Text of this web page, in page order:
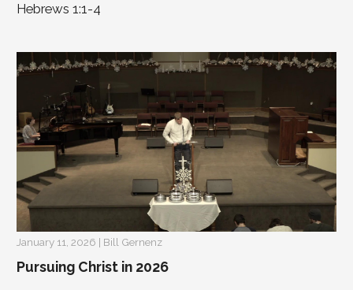
Hebrews 1:1-4
January 11, 2026 | Bill Gernenz
Pursuing Christ in 2026